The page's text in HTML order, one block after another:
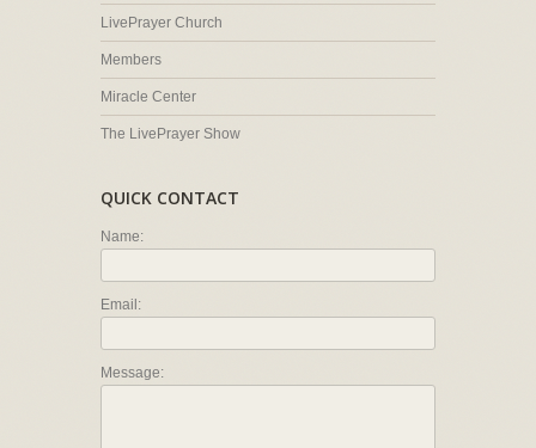
LivePrayer Church
Members
Miracle Center
The LivePrayer Show
QUICK CONTACT
Name:
Email:
Message: